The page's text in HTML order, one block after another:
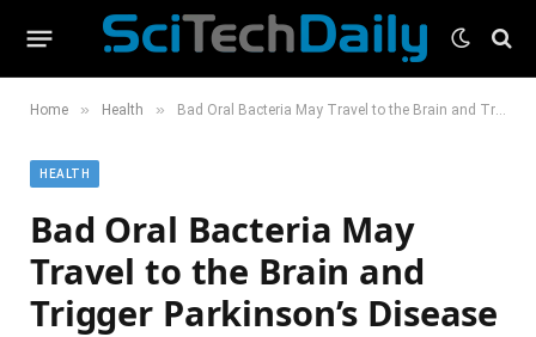
Home » Health » Bad Oral Bacteria May Travel to the Brain and Trigger Parkinson’s Disease
HEALTH
Bad Oral Bacteria May
Travel to the Brain and
Trigger Parkinson’s Disease